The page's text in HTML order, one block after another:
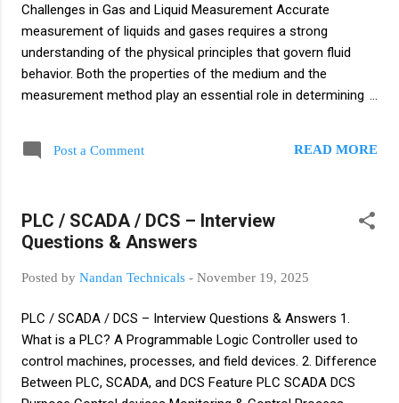
switches are used. A proven approach includes: Capacitive
Level Measurement: Measures chang...
Challenges in Gas and Liquid Measurement Accurate
measurement of liquids and gases requires a strong
understanding of the physical principles that govern fluid
behavior. Both the properties of the medium and the
measurement method play an essential role in determining
characteristics such as density, viscosity, and
principles impact pressure and flow measurement. Major
Challenges Wear and Tear: Corrosive or abrasive media
humidity, vibration, and EMI cause measurement errors.
Explosion Protection Required in hazardous areas with
flammable gases, vapors, or liquids. Explosion...
Post a Comment READ MORE
PLC / SCADA / DCS – Interview
Questions & Answers
Posted by Nandan Technicals - November 19, 2025
PLC / SCADA / DCS – Interview Questions & Answers 1.
What is a PLC? A Programmable Logic Controller used to
control machines, processes, and field devices. 2. Difference
Between PLC, SCADA, and DCS Feature PLC SCADA DCS